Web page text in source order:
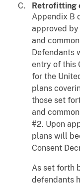
Retrofitting
Appendix B
approved
and
Defendants
entry of this
for the
plans
those set
and
#2. Upon
plans will
Consent
As set forth
defendants